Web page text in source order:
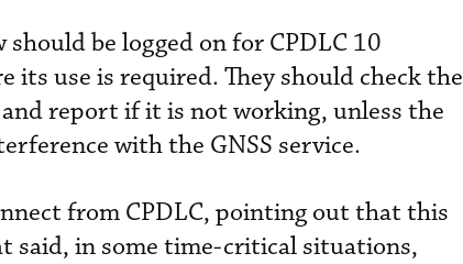
be logged on for CPDLC 10
its use is required. They should check the
report if it is not working, unless the
with the GNSS service.
from CPDLC, pointing out that this
said, in some time-critical situations,